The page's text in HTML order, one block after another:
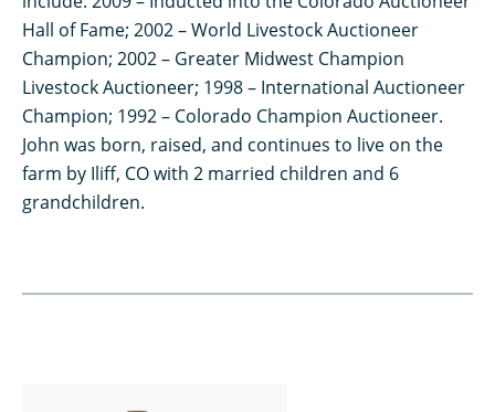
Hall of Fame; 2002 – World Livestock Auctioneer
Champion; 2002 – Greater Midwest Champion
Livestock Auctioneer; 1998 – International Auctioneer
Champion; 1992 – Colorado Champion Auctioneer.
John was born, raised, and continues to live on the
farm by Iliff, CO with 2 married children and 6
grandchildren.